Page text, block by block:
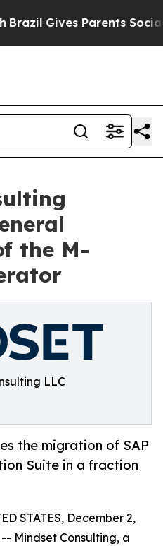
Gives Parents Social
the M-
LLC
the migration of SAP
Suite in a fraction
STATES, December 2,
Mindset Consulting, a